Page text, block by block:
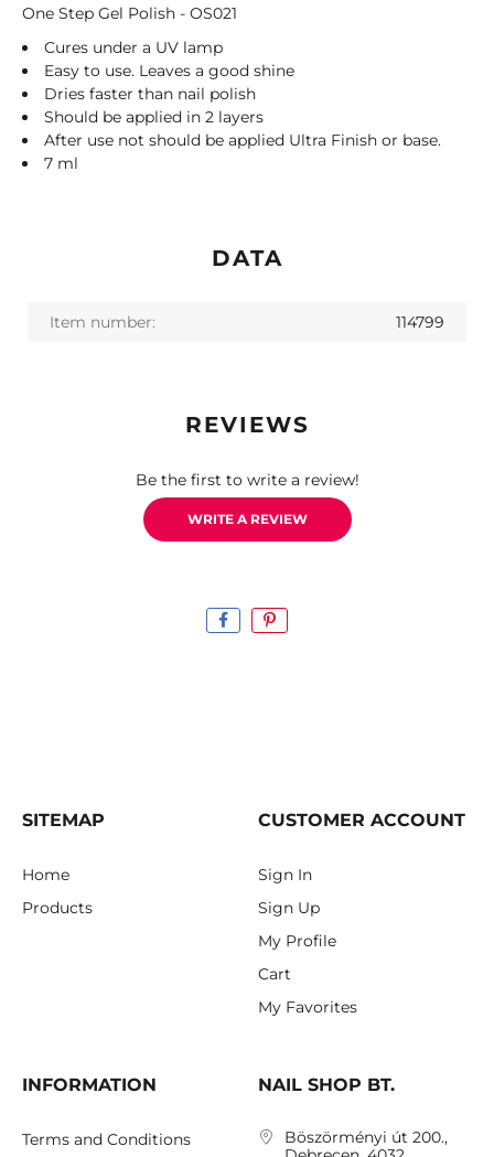
One Step Gel Polish - OS021
Cures under a UV lamp
Easy to use. Leaves a good shine
Dries faster than nail polish
Should be applied in 2 layers
After use not should be applied Ultra Finish or base.
7 ml
DATA
Item number: 114799
REVIEWS
Be the first to write a review!
WRITE A REVIEW
SITEMAP
Home
Products
CUSTOMER ACCOUNT
Sign In
Sign Up
My Profile
Cart
My Favorites
INFORMATION
Terms and Conditions
NAIL SHOP BT.
Böszörményi út 200.,